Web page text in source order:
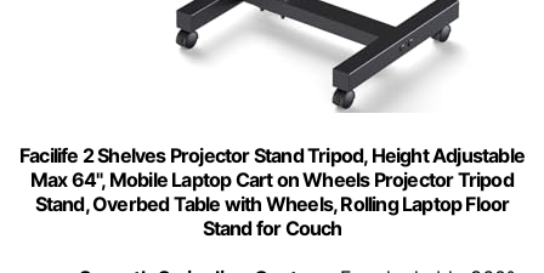
Facilife 2 Shelves Projector Stand Tripod, Height Adjustable
Max 64", Mobile Laptop Cart on Wheels Projector Tripod
Stand, Overbed Table with Wheels, Rolling Laptop Floor
Stand for Couch